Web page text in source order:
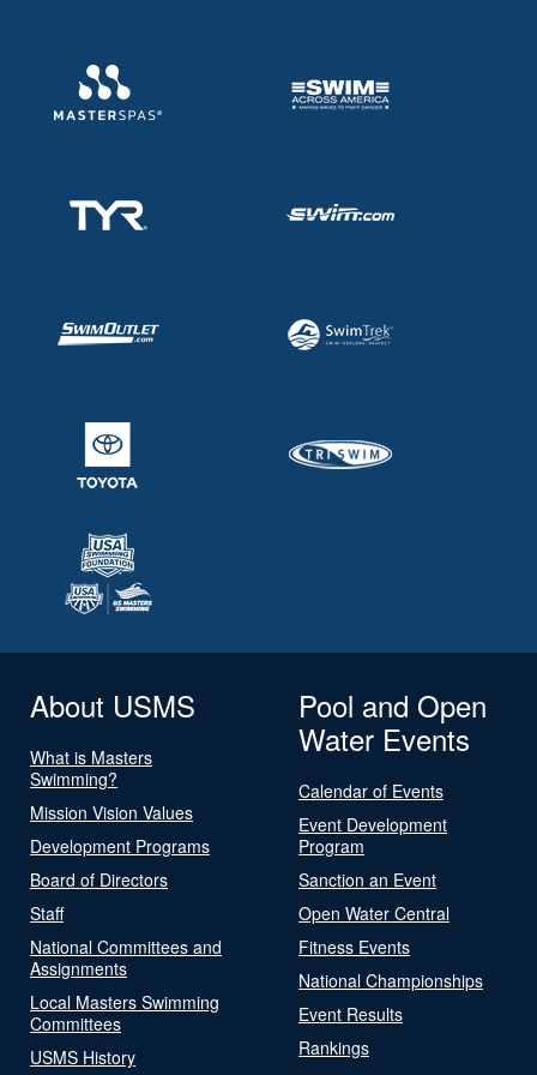
About USMS
What is Masters
Swimming?
Mission Vision Values
Development Programs
Board of Directors
Staff
National Committees and
Assignments
Local Masters Swimming
Committees
USMS History
Pool and Open
Water Events
Calendar of Events
Event Development
Program
Sanction an Event
Open Water Central
Fitness Events
National Championships
Event Results
Rankings